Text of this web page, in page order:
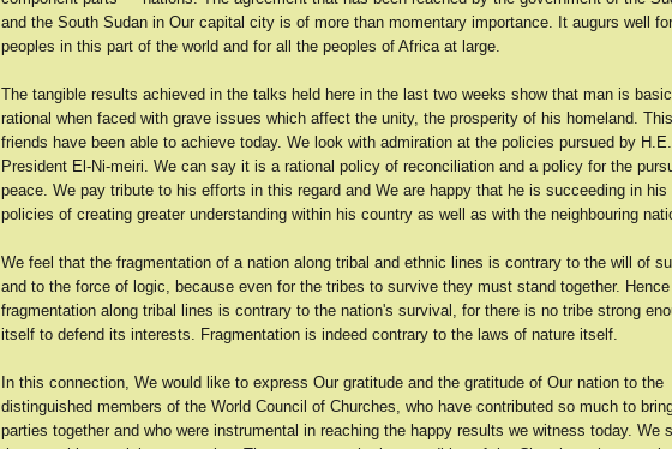
and the South Sudan in Our capital city is of more than momentary importance. It augurs well
peoples in this part of the world and for all the peoples of Africa at large.
The tangible results achieved in the talks held here in the last two weeks show that man is
rational when faced with grave issues which affect the unity, the prosperity of his homeland.
friends have been able to achieve today. We look with admiration at the policies pursued by H.E.
President El-Ni-meiri. We can say it is a rational policy of reconciliation and a policy for the
peace. We pay tribute to his efforts in this regard and We are happy that he is succeeding in his
policies of creating greater understanding within his country as well as with the neighbouring
We feel that the fragmentation of a nation along tribal and ethnic lines is contrary to the will of
and to the force of logic, because even for the tribes to survive they must stand together. Hence
fragmentation along tribal lines is contrary to the nation's survival, for there is no tribe strong
itself to defend its interests. Fragmentation is indeed contrary to the laws of nature itself.
In this connection, We would like to express Our gratitude and the gratitude of Our nation to the
distinguished members of the World Council of Churches, who have contributed so much to
parties together and who were instrumental in reaching the happy results we witness today. We